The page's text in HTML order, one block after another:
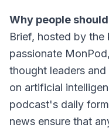
Why people
Brief, hosted by
passionate
thought leaders
on artificial
podcast's daily
news ensure that